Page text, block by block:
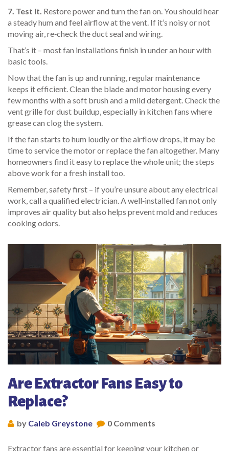
7. Test it. Restore power and turn the fan on. You should hear
a steady hum and feel airflow at the vent. If it’s noisy or not
moving air, re‑check the duct seal and wiring.
That’s it – most fan installations finish in under an hour with
basic tools.
Now that the fan is up and running, regular maintenance
keeps it efficient. Clean the blade and motor housing every
few months with a soft brush and a mild detergent. Check the
vent grille for dust buildup, especially in kitchen fans where
grease can clog the system.
If the fan starts to hum loudly or the airflow drops, it may be
time to service the motor or replace the fan altogether. Many
homeowners find it easy to replace the whole unit; the steps
above work for a fresh install too.
Remember, safety first – if you’re unsure about any electrical
work, call a qualified electrician. A well‑installed fan not only
improves air quality but also helps prevent mold and reduces
cooking odors.
Are Extractor Fans Easy to
Replace?
by Caleb Greystone 0 Comments
Extractor fans are essential for keeping your kitchen or